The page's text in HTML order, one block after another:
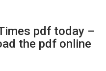
pdf today –
the pdf online